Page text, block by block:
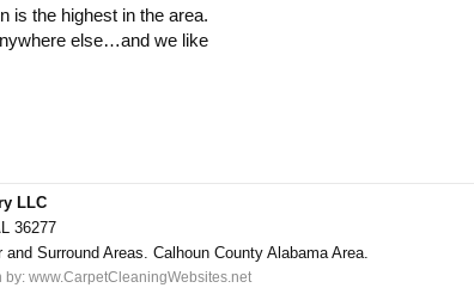
is the highest in the area.
else…and we like
LLC
36277
and Surround Areas. Calhoun County Alabama Area.
by: www.CarpetCleaningWebsites.net